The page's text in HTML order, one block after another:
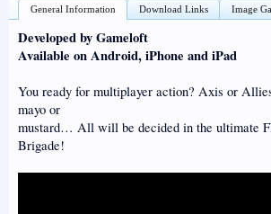
General Information Download Links Image
Developed by Gameloft
Available on Android, iPhone and iPad
You ready for multiplayer action? Axis or
mayo or
mustard… All will be decided in the ultimate
Brigade!